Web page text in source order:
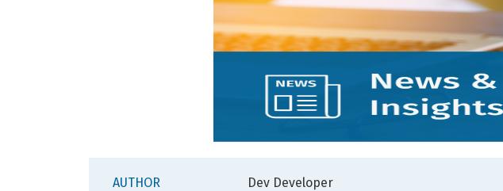
AUTHOR Dev Developer